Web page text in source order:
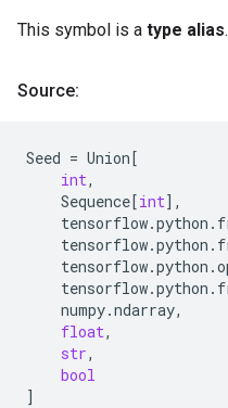
This symbol is a type alias.
Source:
Seed = Union[
int,
Sequence[int],
tensorflow.python .
tensorflow.python .
tensorflow.python .
tensorflow.python .
numpy.ndarray,
float,
str,
bool
]